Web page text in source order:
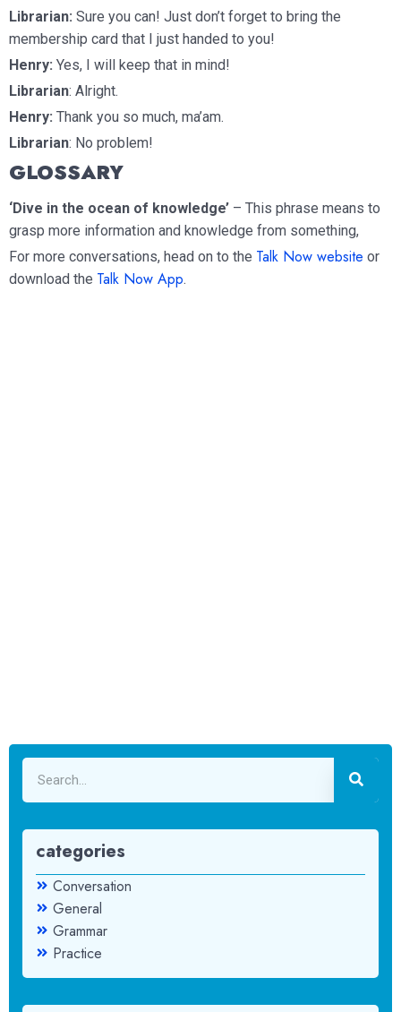
Librarian: Sure you can! Just don’t forget to bring the
membership card that I just handed to you!
Henry: Yes, I will keep that in mind!
Librarian: Alright.
Henry: Thank you so much, ma’am.
Librarian: No problem!
GLOSSARY
‘Dive in the ocean of knowledge’ – This phrase means to
grasp more information and knowledge from something,
For more conversations, head on to the Talk Now website or
download the Talk Now App.
categories
Conversation
General
Grammar
Practice